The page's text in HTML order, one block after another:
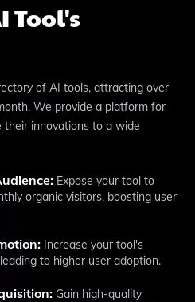
Tool's
of AI tools, attracting over
We provide a platform for
innovations to a wide
Expose your tool to
organic visitors, boosting user
Increase your tool's
to higher user adoption.
Gain high-quality